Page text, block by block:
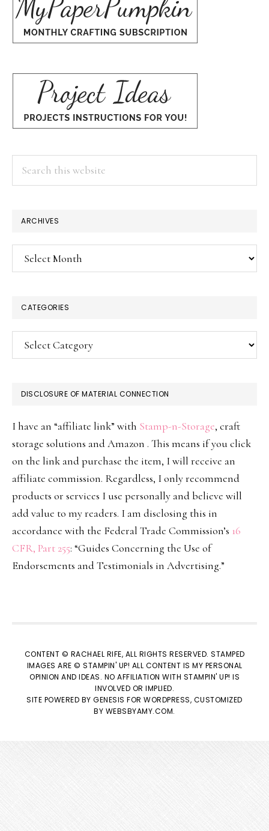
ARCHIVES
Archives
CATEGORIES
Categories
DISCLOSURE OF MATERIAL CONNECTION
I have an “affiliate link” with Stamp-n-Storage, craft
storage solutions and Amazon . This means if you click
on the link and purchase the item, I will receive an
affiliate commission. Regardless, I only recommend
products or services I use personally and believe will
add value to my readers. I am disclosing this in
accordance with the Federal Trade Commission’s 16
CFR, Part 255: “Guides Concerning the Use of
Endorsements and Testimonials in Advertising.”
CONTENT © RACHAEL RIFE, ALL RIGHTS RESERVED. STAMPED
IMAGES ARE © STAMPIN' UP! ALL CONTENT IS MY PERSONAL
OPINION AND IDEAS. NO AFFILIATION WITH STAMPIN' UP! IS
INVOLVED OR IMPLIED.
SITE POWERED BYGENESIS FOR WORDPRESS, CUSTOMIZED
BY WEBSBYAMY.COM.